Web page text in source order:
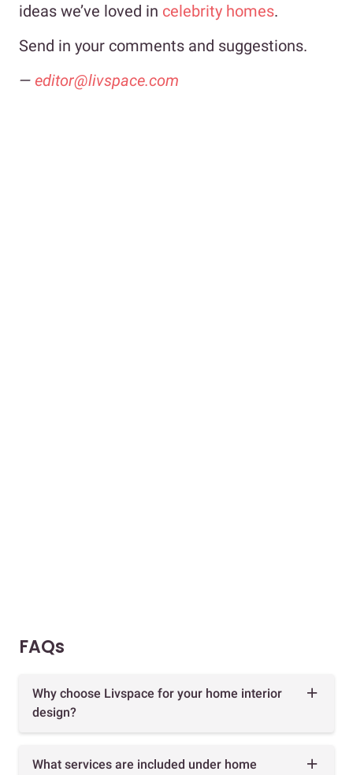
ideas we’ve loved in celebrity homes.
Send in your comments and suggestions.
— editor@livspace.com
FAQs
Why choose Livspace for your home interior
design?
What services are included under home